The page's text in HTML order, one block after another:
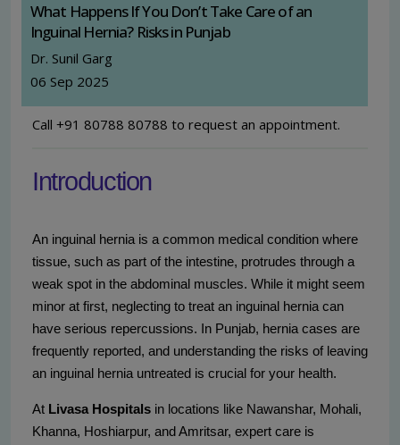
What Happens If You Don’t Take Care of an
Inguinal Hernia? Risks in Punjab
Dr. Sunil Garg
06 Sep 2025
Call +91 80788 80788 to request an appointment.
Introduction
An inguinal hernia is a common medical condition where
tissue, such as part of the intestine, protrudes through a
weak spot in the abdominal muscles. While it might seem
minor at first, neglecting to treat an inguinal hernia can
have serious repercussions. In Punjab, hernia cases are
frequently reported, and understanding the risks of leaving
an inguinal hernia untreated is crucial for your health.
At Livasa Hospitals in locations like Nawanshar, Mohali,
Khanna, Hoshiarpur, and Amritsar, expert care is